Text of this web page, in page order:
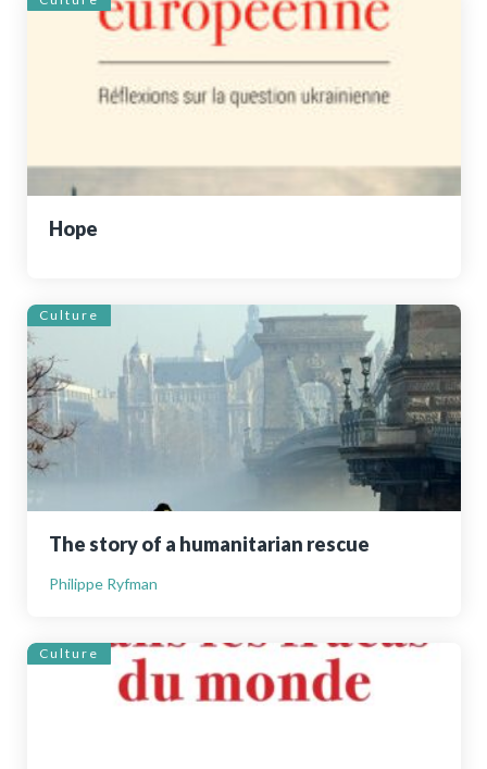
Hope
Culture
The story of a humanitarian rescue
Philippe Ryfman
Culture